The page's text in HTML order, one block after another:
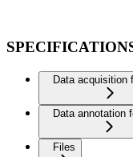
Data acquisition
Data annotation
Files